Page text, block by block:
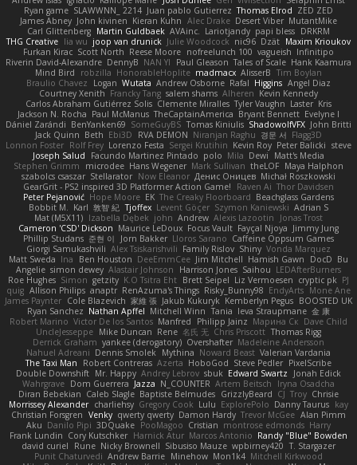
Ryan game SLAWWNN_ 2214 Juan pablo Gutierrez Thomas Elrod ZED ZED
James Abney John kivinen Kieran Kuhn Alec Drake Desert Viber MutantMike
Carl Glittenberg Martin Guldbaek AVAinc. Lariotjandy papi bless DRKRM
THG Creative lia wu joop van drunick Julie Woodcock nic96 Dzät Maxim Krioukov
Furkan Kirac Scott North Reese Moore nofreelunch 100 vagueish Infinitipo
Riverin David-Alexandre DennyB NAN YI Paul Gleason Tales of Scale Hank Kaamura
Mind Bird
robzilla HonorableHoplite madmacx AlisserB Tim Boylan
Braulio Chavez
Logan Wutata Andrew Osborne Rafal Higgins Angel Diaz
Courtney Xenith Francky Tang salem shams Alheren Kevin Kennedy
Carlos Abraham Gutiérrez Solis Clemente Miralles Tyler Vaughn Laster Kris
Jackson N. Rocha Paul McManus TheCaptainAmerica Bryant Bennett Evelyne I
Dániel Zarándi BenYanken69 SomeGuyBS Tomas Kiniulis ShadowolfVFX John Britti
Jack Quinn Beth Ebi3D RVA DEMON Niranjan Raghu 경문 서 Flagg3D
Lonnon Foster Rolf Frey Lorenzo Festa Sergei Krutihin Kevin Roy Peter Balicki steve
Joseph Salud
Facundo Martinez Pintado polo Mila Dewi
Matt's Media
Stephen Grimm
microdee Hans Wegener Mark Sullivan theLOF Maya Halphon
szabolcs csaszar Stellarator Now Eleanor Денис Оницев Michał Roszkowski
GearGrit - PS2 inspired 3D Platformer Action Game!
Raven Ai Thor Davidsen
Peter Pejanović Hope Moore EK The Creaky Floorboard Beachglass Gardens
Bobbit M. Karl 敦智 紀 Tjoffex Levent Göçer Szymon Kaniewski Adrian S
Mat (M5X11) Izabella Dębek john Andrew Alexis Lazootin
Jonas Trost
Cameron 'CSD' Dickson Maurice LeDoux Focus Vault Fayçal Njoya Jimmy Jung
Phillip Studans 준현 이 Jorn Bakker Lloros Sarano Caffeine Oppsum Games
Giorgi Samukashvili Alex Tsiskarishvili Family Rislov Shiny Vonda Marquez
Matt Sweda Ina Ben Houston DeeEmmCee Jim Mitchell Hamish Gawn DocD Bu
Angelie simon dewey Alastair Johnson Harrison Jones Saihou LEDAfterBurners
Roe Hughes Simon getzity K.O Tsitra Eht Brett Seipel Liz Vermoesen cryptic pk PJ
quig Allison Philips anaptr RenAzuma's Things Risky_Bunny98 EndyArts Mone Ane
James Paynter Cole Blazevich 家維 張 Jakub Kukuryk Kemberlyn Pegus BOOSTED UK
Ryan Sanchez Nathan Apffel Mitchell Winn Tania Ieva Straupmane 金 康
Robert Marino Victor De los Santos Manfred Philipp Jainz Марина Ск Dave Child
UncleJesseppe Mike Duncan Rene 名氏 无 Chris Priscott Thomas Rigg
Derrick Graham yankee (derogatory) Overshafter Madeleine Andersson
Nahuel Adreani Dennis Smolek Mythina Noward Beast Valerian Vardania
The Taxi Man
Robert Contreras Azerta HoboGod Steve Pedler PixelScribe
Double Downshift Mr. Happy Andrey Lebrov sbuk Edward Swartz
Jonah Edick
Wahrgrave Dom Guerrera Jazza N_COUNTER Artem Beitsch
Iryna Osadcha
Diran Bebekian Caleb Slagle Baptiste Belmudes GrizzlyBeard CJ Troy Chrisie
Morrissey Alexander charliehsy Gregory Cook Lulu ExplorePolo Danny Taurus kay
Christian Forsgren Venky qwerty qwerty Damon Hardy Trevor McGee Alan Pimm
Aku Danilo Pipi 3DQuake PooMagoo Cristian montrose edmonds Harry
Frank Lundin Cory Kutschker Harnick Atur Marcos Antonio Randy "Blue" Bowden
david curiel
Rune Nicky Brownell Sibusiso Mauze wpbirney420 T. Stargazer
Punit Chaturvedi Andrew Barrie Minehow Mon1k4 Mitchell Kirkwood